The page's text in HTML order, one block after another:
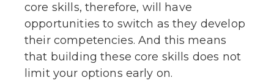
core skills, therefore, will have
opportunities to switch as they develop
their competencies. And this means
that building these core skills does not
limit your options early on.